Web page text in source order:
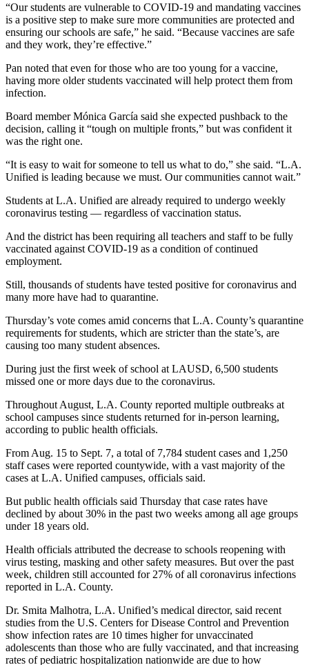
“Our students are vulnerable to COVID-19 and mandating vaccines
is a positive step to make sure more communities are protected and
ensuring our schools are safe,” he said. “Because vaccines are safe
and they work, they’re effective.”
Pan noted that even for those who are too young for a vaccine,
having more older students vaccinated will help protect them from
infection.
Board member Mónica García said she expected pushback to the
decision, calling it “tough on multiple fronts,” but was confident it
was the right one.
“It is easy to wait for someone to tell us what to do,” she said. “L.A.
Unified is leading because we must. Our communities cannot wait.”
Students at L.A. Unified are already required to undergo weekly
coronavirus testing — regardless of vaccination status.
And the district has been requiring all teachers and staff to be fully
vaccinated against COVID-19 as a condition of continued
employment.
Still, thousands of students have tested positive for coronavirus and
many more have had to quarantine.
Thursday’s vote comes amid concerns that L.A. County’s quarantine
requirements for students, which are stricter than the state’s, are
causing too many student absences.
During just the first week of school at LAUSD, 6,500 students
missed one or more days due to the coronavirus.
Throughout August, L.A. County reported multiple outbreaks at
school campuses since students returned for in-person learning,
according to public health officials.
From Aug. 15 to Sept. 7, a total of 7,784 student cases and 1,250
staff cases were reported countywide, with a vast majority of the
cases at L.A. Unified campuses, officials said.
But public health officials said Thursday that case rates have
declined by about 30% in the past two weeks among all age groups
under 18 years old.
Health officials attributed the decrease to schools reopening with
virus testing, masking and other safety measures. But over the past
week, children still accounted for 27% of all coronavirus infections
reported in L.A. County.
Dr. Smita Malhotra, L.A. Unified’s medical director, said recent
studies from the U.S. Centers for Disease Control and Prevention
show infection rates are 10 times higher for unvaccinated
adolescents than those who are fully vaccinated, and that increasing
rates of pediatric hospitalization nationwide are due to how